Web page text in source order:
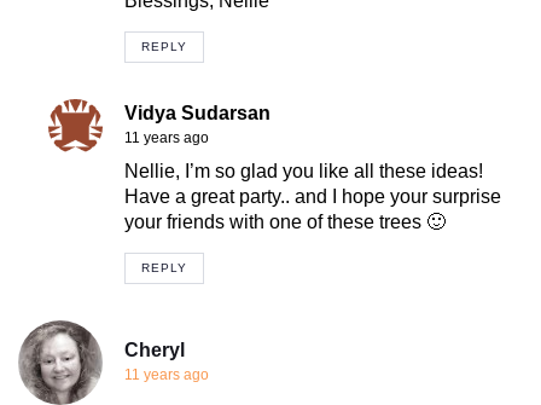
REPLY
Vidya Sudarsan
11 years ago
Nellie, I’m so glad you like all these ideas!
Have a great party.. and I hope your surprise
your friends with one of these trees 🙂
REPLY
Cheryl
11 years ago